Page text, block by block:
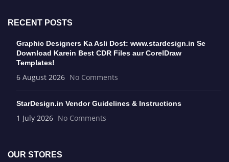
RECENT POSTS
Graphic Designers Ka Asli Dost: www.stardesign.in Se
Download Karein Best CDR Files aur CorelDraw
Templates!
6 August 2026 No Comments
StarDesign.in Vendor Guidelines & Instructions
1 July 2026 No Comments
OUR STORES